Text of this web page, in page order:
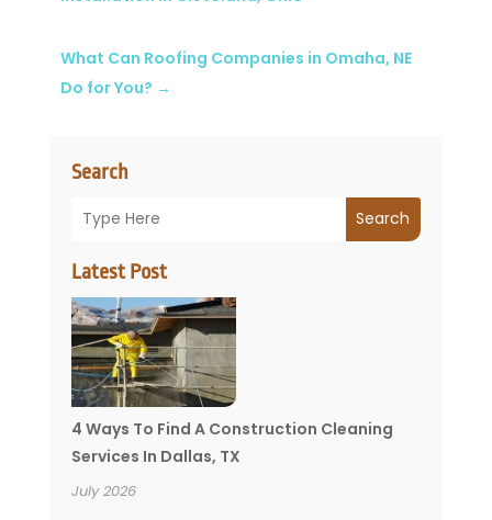
Search
Search
Latest Post
4 Ways To Find A Construction Cleaning
Services In Dallas, TX
July 2026
What Can Roofing Companies in Omaha, NE
Do for You? →